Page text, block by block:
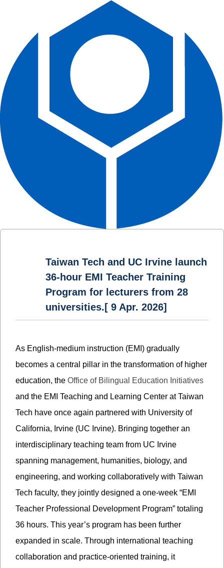
Taiwan Tech and UC Irvine launch
36-hour EMI Teacher Training
Program for lecturers from 28
universities.[ 9 Apr. 2026]
As English-medium instruction (EMI) gradually
becomes a central pillar in the transformation of higher
education, the Office of Bilingual Education Initiatives
and the EMI Teaching and Learning Center at Taiwan
Tech have once again partnered with University of
California, Irvine (UC Irvine). Bringing together an
interdisciplinary teaching team from UC Irvine
spanning management, humanities, biology, and
engineering, and working collaboratively with Taiwan
Tech faculty, they jointly designed a one-week “EMI
Teacher Professional Development Program” totaling
36 hours. This year’s program has been further
expanded in scale. Through international teaching
collaboration and practice-oriented training, it